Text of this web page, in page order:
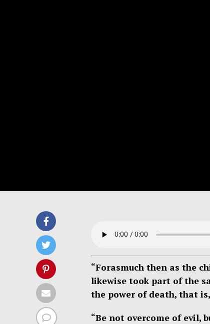
“Forasmuch then as the
likewise took part of the
the power of death, that
“Be not overcome of evil,